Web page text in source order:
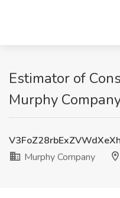
Estimator of
Murphy
Murphy Company